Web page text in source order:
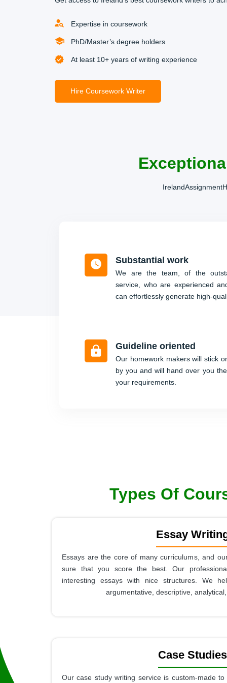
Expertise in coursework
PhD/Master’s degree holders
At least 10+ years of writing experience
Hire Coursework Writer
Substantial work
We are the team, of the
service, who are experienced
can effortlessly generate high-
Guideline oriented
Our homework makers will stick
by you and will hand over you
your requirements.
Types Of
Essay
Essays are the core of many curriculums, and
sure that you score the best. Our
interesting essays with nice structures. We
argumentative, descriptive,
Case Studies
Our case study writing service is custom-made